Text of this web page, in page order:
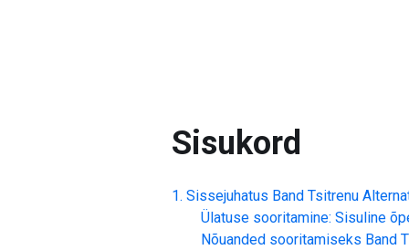
Sisukord
Sissejuhatus Band Tsitrenu
Ülatuse sooritamine: Sisuline
Nõuanded sooritamiseks Band